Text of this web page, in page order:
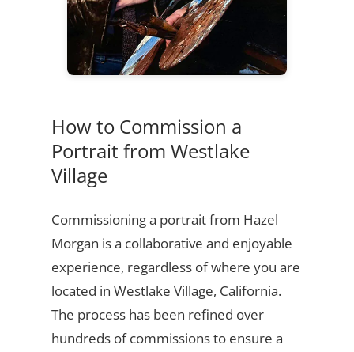
How to Commission a
Portrait from Westlake
Village
Commissioning a portrait from Hazel
Morgan is a collaborative and enjoyable
experience, regardless of where you are
located in Westlake Village, California.
The process has been refined over
hundreds of commissions to ensure a